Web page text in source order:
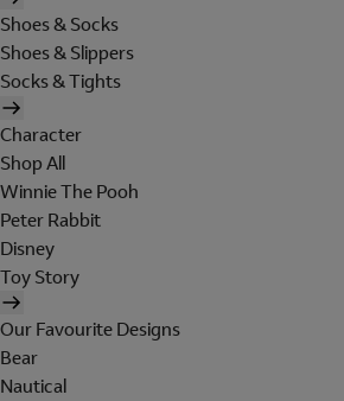
Shoes & Socks
Shoes & Slippers
Socks & Tights
Character
Shop All
Winnie The Pooh
Peter Rabbit
Disney
Toy Story
Our Favourite Designs
Bear
Nautical